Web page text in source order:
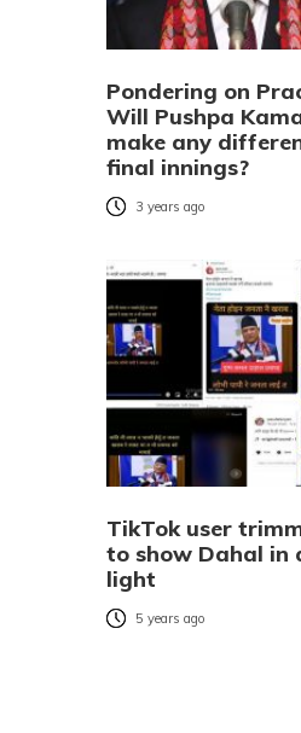
Pondering on
Will Pushpa
make any
final innings?
3 years ago
TikTok user
to show Dahal in
light
5 years ago